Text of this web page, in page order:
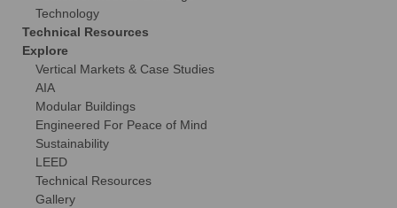
Technology
Technical Resources
Explore
Vertical Markets & Case Studies
AIA
Modular Buildings
Engineered For Peace of Mind
Sustainability
LEED
Technical Resources
Gallery